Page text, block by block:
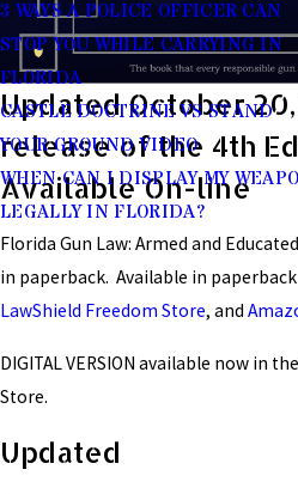
3 WAYS A POLICE OFFICER CAN
STOP YOU WHILE CARRYING IN
FLORIDA
CASTLE DOCTRINE VS STAND
YOUR GROUND VIDEO
WHEN CAN I DISPLAY MY
LEGALLY IN FLORIDA?
Updated October
release of the 4th
Available On-line
Florida Gun Law: Armed and
in paperback. Available in
LawShield Freedom Store, and
DIGITAL VERSION available now in
Store.
Updated